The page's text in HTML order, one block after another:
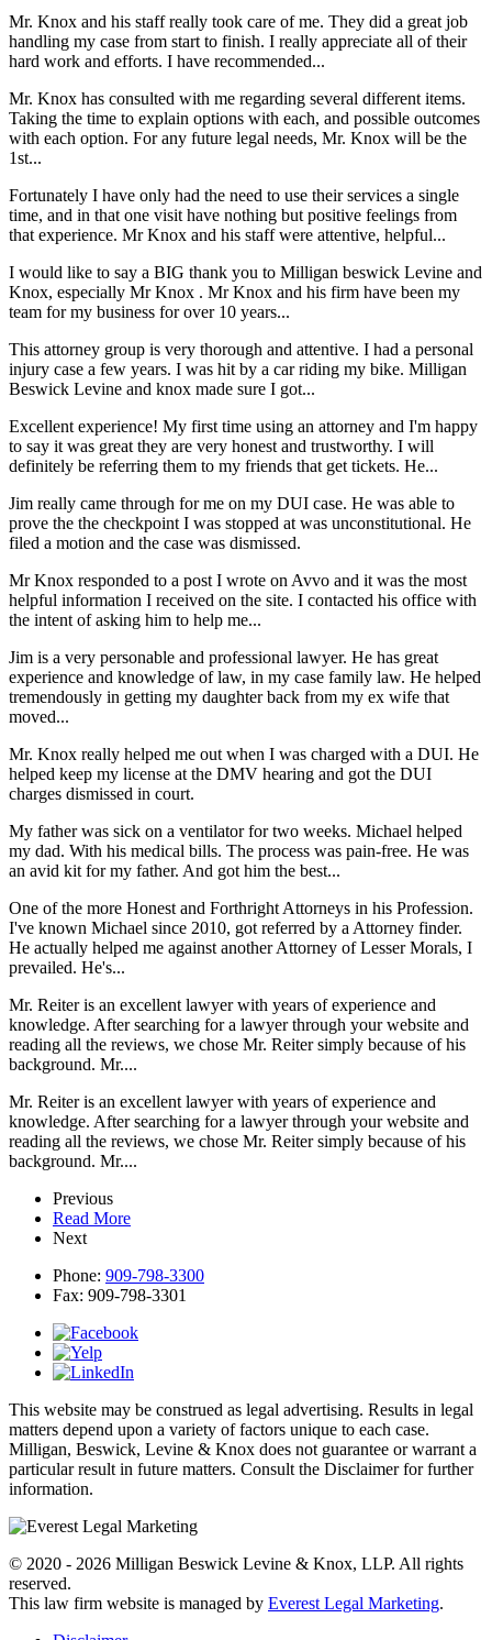
Mr. Knox and his staff really took care of me. They did a great job
handling my case from start to finish. I really appreciate all of their
hard work and efforts. I have recommended...
Mr. Knox has consulted with me regarding several different items.
Taking the time to explain options with each, and possible outcomes
with each option. For any future legal needs, Mr. Knox will be the
1st...
Fortunately I have only had the need to use their services a single
time, and in that one visit have nothing but positive feelings from
that experience. Mr Knox and his staff were attentive, helpful...
I would like to say a BIG thank you to Milligan beswick Levine and
Knox, especially Mr Knox . Mr Knox and his firm have been my
team for my business for over 10 years...
This attorney group is very thorough and attentive. I had a personal
injury case a few years. I was hit by a car riding my bike. Milligan
Beswick Levine and knox made sure I got...
Excellent experience! My first time using an attorney and I'm happy
to say it was great they are very honest and trustworthy. I will
definitely be referring them to my friends that get tickets. He...
Jim really came through for me on my DUI case. He was able to
prove the the checkpoint I was stopped at was unconstitutional. He
filed a motion and the case was dismissed.
Mr Knox responded to a post I wrote on Avvo and it was the most
helpful information I received on the site. I contacted his office with
the intent of asking him to help me...
Jim is a very personable and professional lawyer. He has great
experience and knowledge of law, in my case family law. He helped
tremendously in getting my daughter back from my ex wife that
moved...
Mr. Knox really helped me out when I was charged with a DUI. He
helped keep my license at the DMV hearing and got the DUI
charges dismissed in court.
My father was sick on a ventilator for two weeks. Michael helped
my dad. With his medical bills. The process was pain-free. He was
an avid kit for my father. And got him the best...
One of the more Honest and Forthright Attorneys in his Profession.
I've known Michael since 2010, got referred by a Attorney finder.
He actually helped me against another Attorney of Lesser Morals, I
prevailed. He's...
Mr. Reiter is an excellent lawyer with years of experience and
knowledge. After searching for a lawyer through your website and
reading all the reviews, we chose Mr. Reiter simply because of his
background. Mr....
Mr. Reiter is an excellent lawyer with years of experience and
knowledge. After searching for a lawyer through your website and
reading all the reviews, we chose Mr. Reiter simply because of his
background. Mr....
Previous
Read More
Next
Phone: 909-798-3300
Fax: 909-798-3301
This website may be construed as legal advertising. Results in legal
matters depend upon a variety of factors unique to each case.
Milligan, Beswick, Levine & Knox does not guarantee or warrant a
particular result in future matters. Consult the Disclaimer for further
information.
© 2020 - 2026 Milligan Beswick Levine & Knox, LLP. All rights
reserved.
This law firm website is managed by Everest Legal Marketing.